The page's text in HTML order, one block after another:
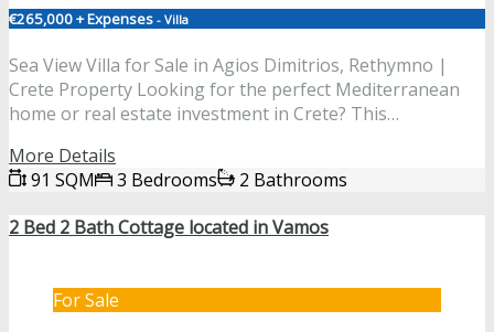
€265,000 + Expenses - Villa
Sea View Villa for Sale in Agios Dimitrios, Rethymno |
Crete Property Looking for the perfect Mediterranean
home or real estate investment in Crete? This…
More Details
91 SQM
3 Bedrooms
2 Bathrooms
2 Bed 2 Bath Cottage located in Vamos
For Sale